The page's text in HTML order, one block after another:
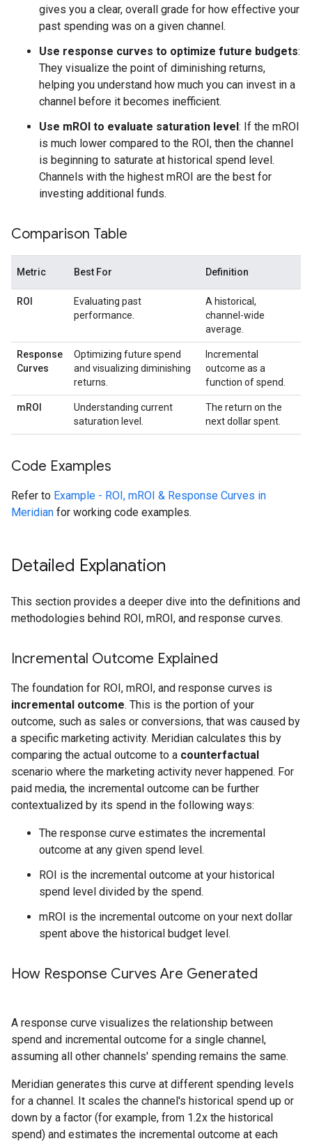
gives you a clear, overall grade for how effective your
past spending was on a given channel.
Use response curves to optimize future budgets:
They visualize the point of diminishing returns,
helping you understand how much you can invest in a
channel before it becomes inefficient.
Use mROI to evaluate saturation level: If the mROI
is much lower compared to the ROI, then the channel
is beginning to saturate at historical spend level.
Channels with the highest mROI are the best for
investing additional funds.
Comparison Table
Metric Best For Definition
ROI
Evaluating past
performance.
A historical,
channel-wide
average.
Response
Curves
Optimizing future spend
and visualizing diminishing
returns.
Incremental
outcome as a
function of spend.
mROI
Understanding current
saturation level.
The return on the
next dollar spent.
Code Examples
Refer to Example - ROI, mROI & Response Curves in
Meridian for working code examples.
Detailed Explanation
This section provides a deeper dive into the definitions and
methodologies behind ROI, mROI, and response curves.
Incremental Outcome Explained
The foundation for ROI, mROI, and response curves is
incremental outcome. This is the portion of your
outcome, such as sales or conversions, that was caused by
a specific marketing activity. Meridian calculates this by
comparing the actual outcome to a counterfactual
scenario where the marketing activity never happened. For
paid media, the incremental outcome can be further
contextualized by its spend in the following ways:
The response curve estimates the incremental
outcome at any given spend level.
ROI is the incremental outcome at your historical
spend level divided by the spend.
mROI is the incremental outcome on your next dollar
spent above the historical budget level.
How Response Curves Are Generated
A response curve visualizes the relationship between
spend and incremental outcome for a single channel,
assuming all other channels' spending remains the same.
Meridian generates this curve at different spending levels
for a channel. It scales the channel's historical spend up or
down by a factor (for example, from 1.2x the historical
spend) and estimates the incremental outcome at each